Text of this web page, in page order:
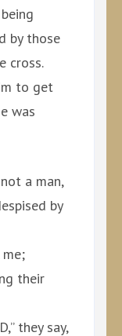
by those
cross.
to get
was
a man,
by
their
they say,